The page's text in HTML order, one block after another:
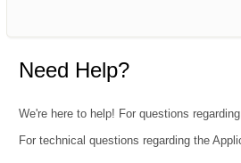
Need Help?
We're here to help! For questions
For technical questions regarding the